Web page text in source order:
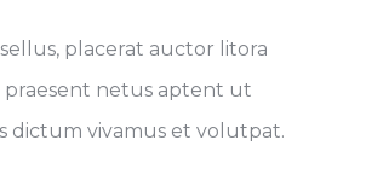
placerat auctor litora
netus aptent ut
dictum vivamus et volutpat.